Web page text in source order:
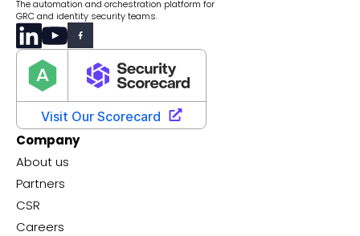
The automation and orchestration platform for
GRC and identity security teams.
Company
About us
Partners
CSR
Careers